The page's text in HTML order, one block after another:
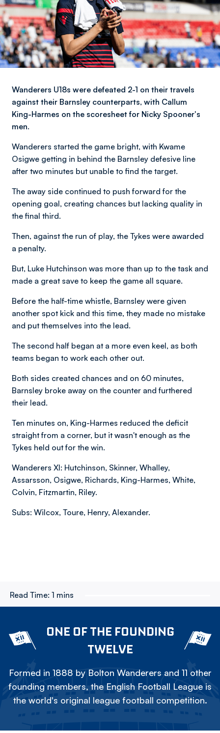
Wanderers U18s were defeated 2-1 on their travels
against their Barnsley counterparts, with Callum
King-Harmes on the scoresheet for Nicky Spooner's
men.
Wanderers started the game bright, with Kwame
Osigwe getting in behind the Barnsley defesive line
after two minutes but unable to find the target.
The away side continued to push forward for the
opening goal, creating chances but lacking quality in
the final third.
Then, against the run of play, the Tykes were awarded
a penalty.
But, Luke Hutchinson was more than up to the task and
made a great save to keep the game all square.
Before the half-time whistle, Barnsley were given
another spot kick and this time, they made no mistake
and put themselves into the lead.
The second half began at a more even keel, as both
teams began to work each other out.
Both sides created chances and on 60 minutes,
Barnsley broke away on the counter and furthered
their lead.
Ten minutes on, King-Harmes reduced the deficit
straight from a corner, but it wasn't enough as the
Tykes held out for the win.
Wanderers XI: Hutchinson, Skinner, Whalley,
Assarsson, Osigwe, Richards, King-Harmes, White,
Colvin, Fitzmartin, Riley.
Subs: Wilcox, Toure, Henry, Alexander.
Read Time: 1 mins
ONE OF THE FOUNDING
TWELVE
Formed in 1888 by Bolton Wanderers and 11 other
founding members, the English Football League is
the world's original league football competition.